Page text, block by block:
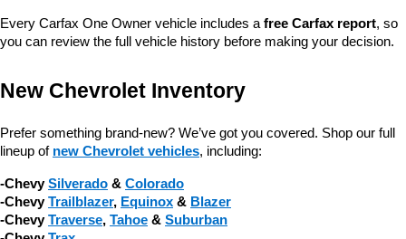
Every Carfax One Owner vehicle includes a free Carfax report, so
you can review the full vehicle history before making your decision.
New Chevrolet Inventory
Prefer something brand-new? We’ve got you covered. Shop our full
lineup of new Chevrolet vehicles, including:
-Chevy Silverado & Colorado
-Chevy Trailblazer, Equinox & Blazer
-Chevy Traverse, Tahoe & Suburban